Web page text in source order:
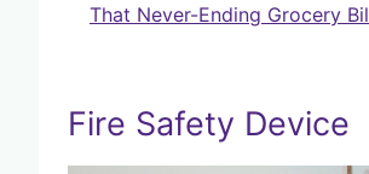
That Never-Ending Grocery
Fire Safety Device